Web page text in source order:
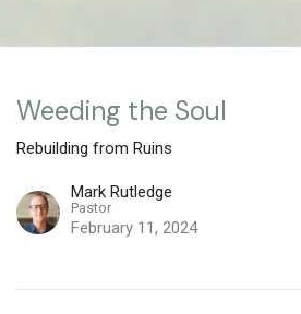
Weeding the Soul
Rebuilding from Ruins
Mark Rutledge
Pastor
February 11, 2024